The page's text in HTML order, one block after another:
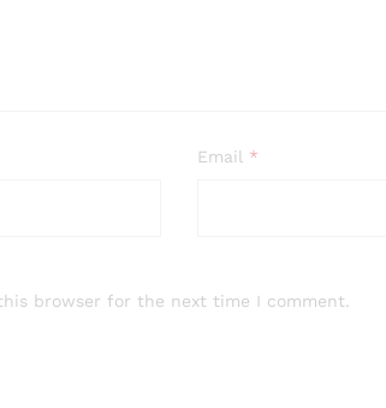
Email *
browser for the next time I comment.